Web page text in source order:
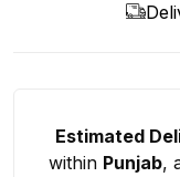
Estimated
within Punjab,